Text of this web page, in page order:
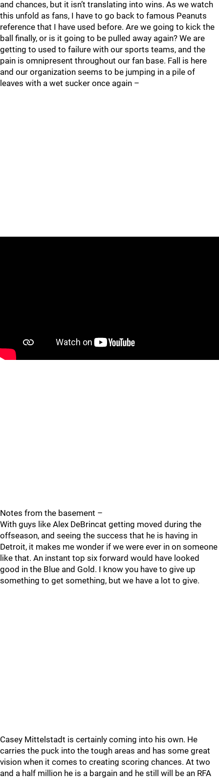
and chances, but it isn’t translating into wins. As we watch
this unfold as fans, I have to go back to famous Peanuts
reference that I have used before. Are we going to kick the
ball finally, or is it going to be pulled away again? We are
getting to used to failure with our sports teams, and the
pain is omnipresent throughout our fan base. Fall is here
and our organization seems to be jumping in a pile of
leaves with a wet sucker once again –
Notes from the basement –
With guys like Alex DeBrincat getting moved during the
offseason, and seeing the success that he is having in
Detroit, it makes me wonder if we were ever in on someone
like that. An instant top six forward would have looked
good in the Blue and Gold. I know you have to give up
something to get something, but we have a lot to give.
Casey Mittelstadt is certainly coming into his own. He
carries the puck into the tough areas and has some great
vision when it comes to creating scoring chances. At two
and a half million he is a bargain and he still will be an RFA